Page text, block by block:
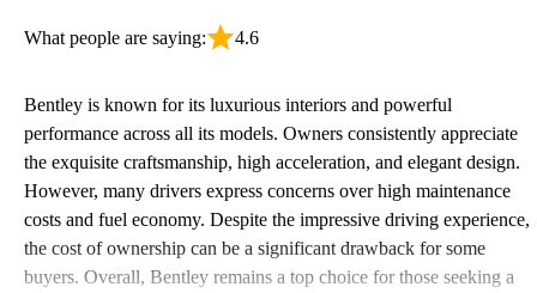
What people are saying: 4.6
Bentley is known for its luxurious interiors and powerful
performance across all its models. Owners consistently appreciate
the exquisite craftsmanship, high acceleration, and elegant design.
However, many drivers express concerns over high maintenance
costs and fuel economy. Despite the impressive driving experience,
the cost of ownership can be a significant drawback for some
buyers. Overall, Bentley remains a top choice for those seeking a